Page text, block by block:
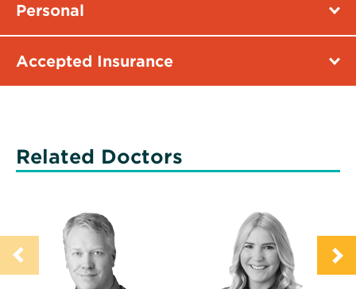
Personal
Accepted Insurance
Related Doctors